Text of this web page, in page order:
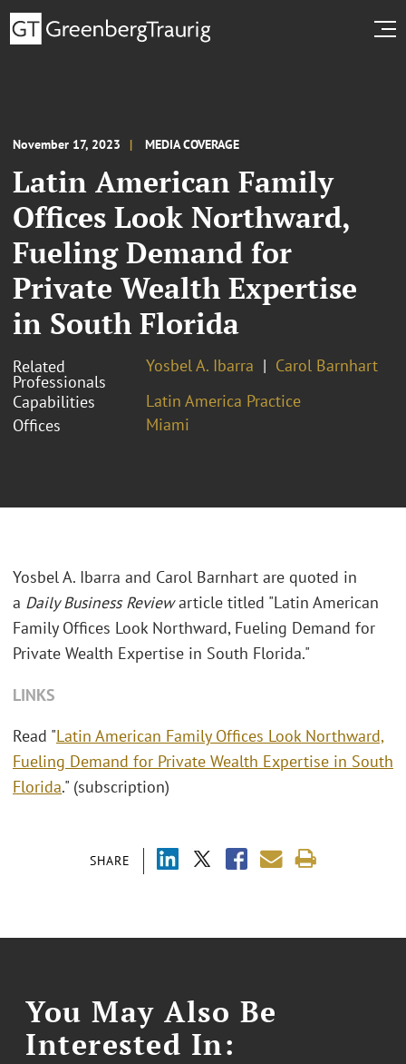
November 17, 2023 MEDIA COVERAGE
Latin American Family
Offices Look Northward,
Fueling Demand for
Private Wealth Expertise
in South Florida
Related
Professionals
Yosbel A. Ibarra
Carol Barnhart
Capabilities
Latin America Practice
Offices
Miami
SHARE
Yosbel A. Ibarra and Carol Barnhart are quoted in
a Daily Business Reviewarticle titled "Latin American
Family Offices Look Northward, Fueling Demand for
Private Wealth Expertise in South Florida."
LINKS
Read "Latin American Family Offices Look Northward,
Fueling Demand for Private Wealth Expertise in South
Florida." (subscription)
You May Also Be
Interested In: